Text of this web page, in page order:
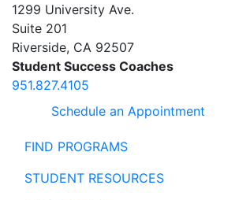
1299 University Ave.
Suite 201
Riverside, CA 92507
Student Success Coaches
951.827.4105
Schedule an Appointment
FIND PROGRAMS
STUDENT RESOURCES